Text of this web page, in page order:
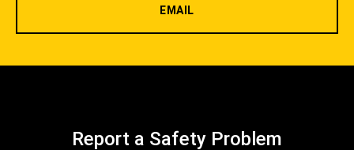
EMAIL
Report a Safety Problem